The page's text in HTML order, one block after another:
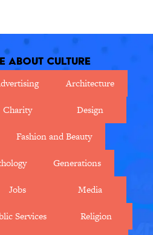
About Culture
Architecture
Charity Design
Fashion and Beauty
Generations
Jobs Media
Services Religion